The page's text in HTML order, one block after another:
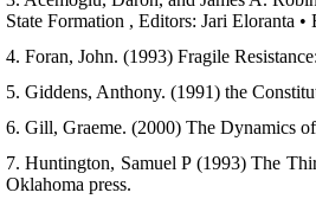
State Formation , Editors: Jari Eloranta
4. Foran, John. (1993) Fragile
5. Giddens, Anthony. (1991) the
6. Gill, Graeme. (2000) The Dynamics
7. Huntington, Samuel P (1993) The
Oklahoma press.